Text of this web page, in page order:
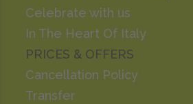
Celebrate with us
In The Heart Of Italy
PRICES & OFFERS
Cancellation Policy
Transfer